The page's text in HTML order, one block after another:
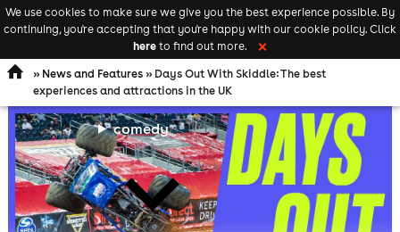
Open
comedy
search
add your event
» News and Features » Days Out With Skiddle: The best
experiences and attractions in the UK
We use cookies to make sure we give you the best experience possible. By
continuing, you're accepting that you're happy with our cookie policy. Click
here to find out more. ❌